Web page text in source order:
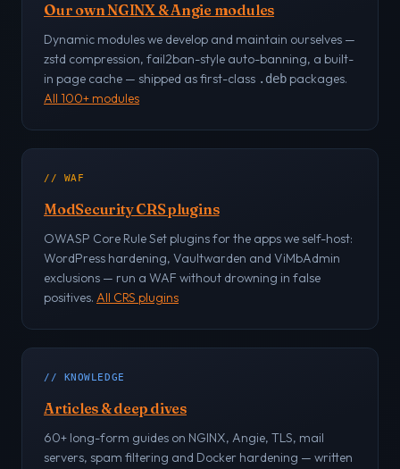
Our own NGINX & Angie modules
Dynamic modules we develop and maintain ourselves —
zstd compression, fail2ban-style auto-banning, a built-
in page cache — shipped as first-class .debpackages.
All 100+ modules
// WAF
ModSecurity CRS plugins
OWASP Core Rule Set plugins for the apps we self-host:
WordPress hardening, Vaultwarden and ViMbAdmin
exclusions — run a WAF without drowning in false
positives. All CRS plugins
// KNOWLEDGE
Articles & deep dives
60+ long-form guides on NGINX, Angie, TLS, mail
servers, spam filtering and Docker hardening — written